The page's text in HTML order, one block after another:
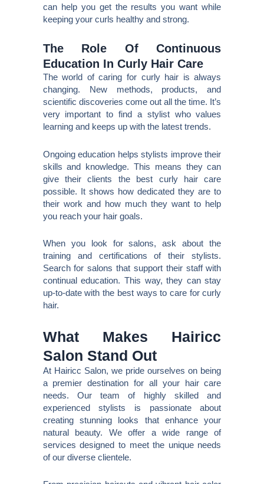
can help you get the results you want while
keeping your curls healthy and strong.
The Role Of Continuous
Education In Curly Hair Care
The world of caring for curly hair is always
changing. New methods, products, and
scientific discoveries come out all the time. It’s
very important to find a stylist who values
learning and keeps up with the latest trends.
Ongoing education helps stylists improve their
skills and knowledge. This means they can
give their clients the best curly hair care
possible. It shows how dedicated they are to
their work and how much they want to help
you reach your hair goals.
When you look for salons, ask about the
training and certifications of their stylists.
Search for salons that support their staff with
continual education. This way, they can stay
up-to-date with the best ways to care for curly
hair.
What Makes Hairicc
Salon Stand Out
At Hairicc Salon, we pride ourselves on being
a premier destination for all your hair care
needs. Our team of highly skilled and
experienced stylists is passionate about
creating stunning looks that enhance your
natural beauty. We offer a wide range of
services designed to meet the unique needs
of our diverse clientele.